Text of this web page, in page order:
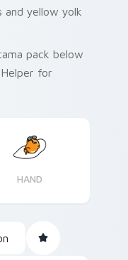
and yellow yolk
pack below
for
HAND